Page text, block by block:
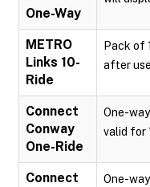
One-Way
METRO
Links 10-
Ride
Pack of
after
Connect
Conway
One-Ride
One-
valid for
Connect
One-